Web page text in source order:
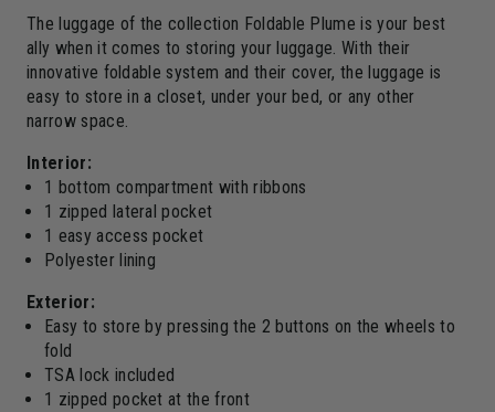
The luggage of the collection Foldable Plume is your best
ally when it comes to storing your luggage. With their
innovative foldable system and their cover, the luggage is
easy to store in a closet, under your bed, or any other
narrow space.
Interior:
1 bottom compartment with ribbons
1 zipped lateral pocket
1 easy access pocket
Polyester lining
Exterior:
Easy to store by pressing the 2 buttons on the wheels to
fold
TSA lock included
1 zipped pocket at the front